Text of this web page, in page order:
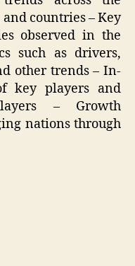
countries – Key
observed in the
such as drivers,
other trends – In-
key players and
– Growth
nations through